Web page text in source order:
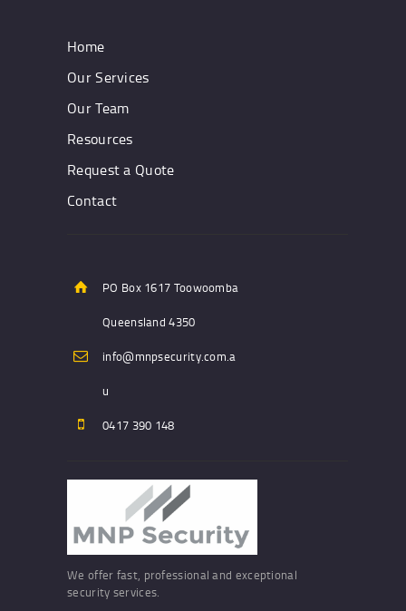
Home
Our Services
Our Team
Resources
Request a Quote
Contact
PO Box 1617 Toowoomba
Queensland 4350
info@mnpsecurity.com.a
u
0417 390 148
We offer fast, professional and exceptional
security services.